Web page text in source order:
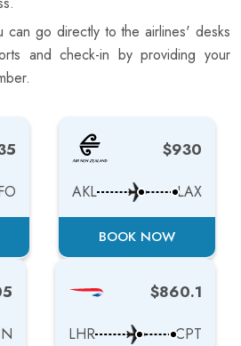
can go directly to the airlines' desks
and check-in by providing your
$930
AKL LAX
BOOK NOW
$860.1
LHR CPT